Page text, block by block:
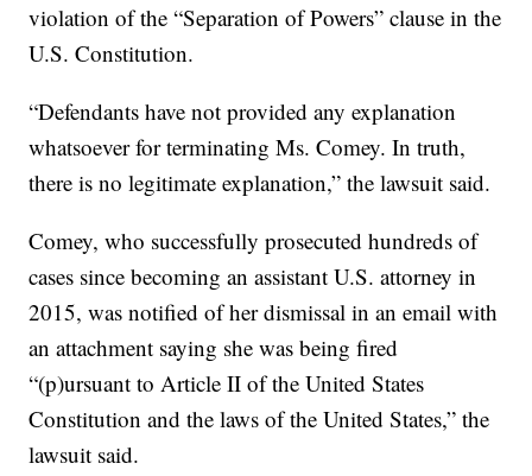
violation of the “Separation of Powers” clause in the
U.S. Constitution.
“Defendants have not provided any explanation
whatsoever for terminating Ms. Comey. In truth,
there is no legitimate explanation,” the lawsuit said.
Comey, who successfully prosecuted hundreds of
cases since becoming an assistant U.S. attorney in
2015, was notified of her dismissal in an email with
an attachment saying she was being fired
“(p)ursuant to Article II of the United States
Constitution and the laws of the United States,” the
lawsuit said.